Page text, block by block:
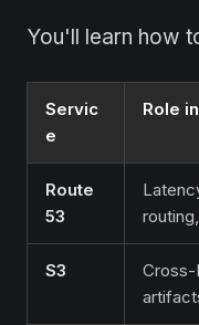
You'll learn how
Servic
e
Role
Route
53
S3
Cross-